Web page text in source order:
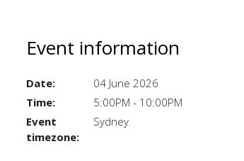
Event information
Date:
04 June 2026
Time:
5:00PM - 10:00PM
Event
timezone:
Sydney